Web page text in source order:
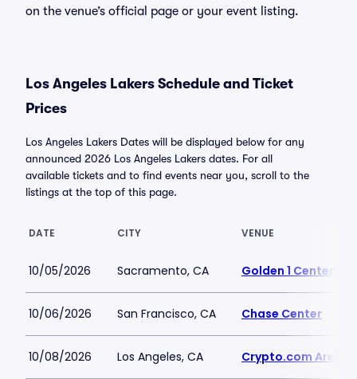
on the venue’s official page or your event listing.
Los Angeles Lakers Schedule and Ticket
Prices
Los Angeles Lakers Dates will be displayed below for any
announced 2026 Los Angeles Lakers dates. For all
available tickets and to find events near you, scroll to the
listings at the top of this page.
DATE CITY VENUE
10/05/2026 Sacramento, CA Golden 1 Center
10/06/2026 San Francisco, CA Chase Center
10/08/2026 Los Angeles, CA Crypto.com Arena